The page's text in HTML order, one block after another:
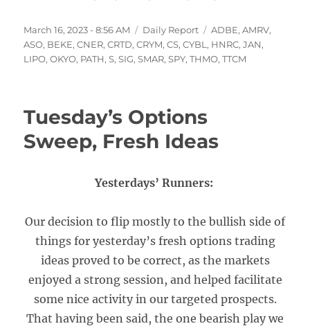
Posted
on
March 16, 2023 - 8:56 AM Categories
Daily Report Tags
ADBE,AMRV,
ASO, BEKE,CNER,CRTD,CRYM,CS,CYBL , HNRC,JAN,
LIPO,OKYO, PATH,S,SIG,SMAR,SPY,THMO,TTCM
Tuesday’s Options
Sweep, Fresh Ideas
Yesterdays’ Runners:
Our decision to flip mostly to the bullish side of
things for yesterday’s fresh options trading
ideas proved to be correct, as the markets
enjoyed a strong session, and helped facilitate
some nice activity in our targeted prospects.
That having been said, the one bearish play we